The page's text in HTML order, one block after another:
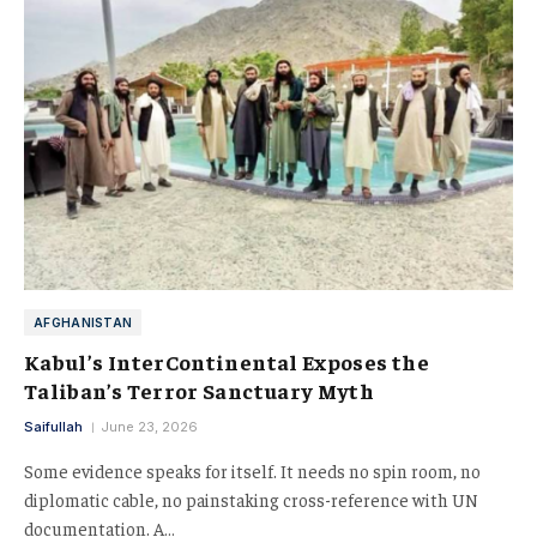
AFGHANISTAN
Kabul’s InterContinental Exposes the
Taliban’s Terror Sanctuary Myth
Saifullah June 23, 2026
Some evidence speaks for itself. It needs no spin room, no
diplomatic cable, no painstaking cross-reference with UN
documentation. A…